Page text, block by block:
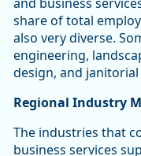
share of total
also very diverse.
engineering,
design, and janitorial
Regional Industry
The industries that
business services